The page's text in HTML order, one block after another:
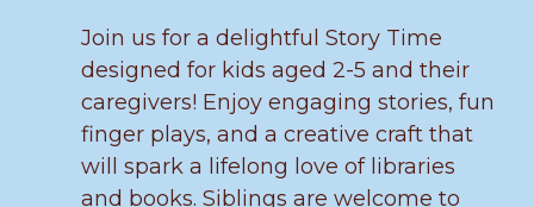
Join us for a delightful Story Time
designed for kids aged 2-5 and their
caregivers! Enjoy engaging stories, fun
finger plays, and a creative craft that
will spark a lifelong love of libraries
and books. Siblings are welcome to